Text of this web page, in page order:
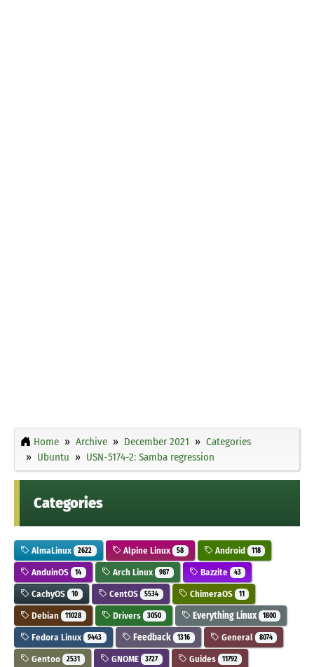
Home Archive December 2021
Categories
Ubuntu
USN-5174-2: Samba regression
Categories
AlmaLinux 2622 Alpine Linux 58 Android 118
AnduinOS 14 Arch Linux 987 Bazzite 43
CachyOS 10 CentOS 5534 ChimeraOS 11
Debian 11028 Drivers 3050 Everything Linux 1800
Fedora Linux 9443 Feedback 1316 General 8074
Gentoo 2531 GNOME 3727 Guides 11792